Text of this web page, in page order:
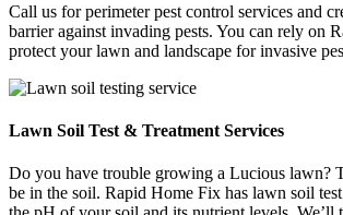
Call us for perimeter pest control services and
barrier against invading pests. You can rely on
protect your lawn and landscape for invasive
Lawn Soil Test & Treatment Services
Do you have trouble growing a Lucious lawn?
be in the soil. Rapid Home Fix has lawn soil test